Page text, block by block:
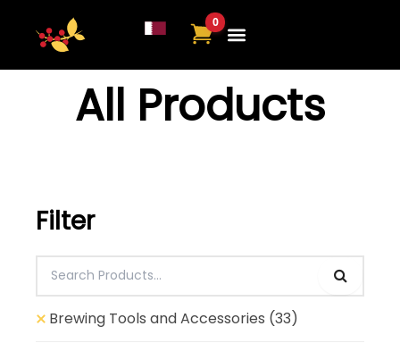
content
All Products
Filter
Brewing Tools and Accessories (33)